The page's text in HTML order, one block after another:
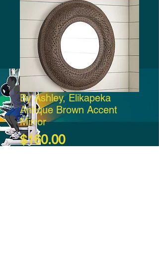
By Ashley, Elikapeka
Antique Brown Accent
Mirror
$160.00Price